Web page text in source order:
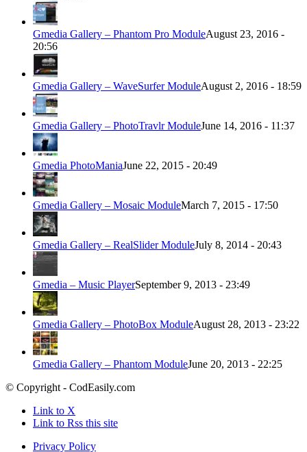
Gmedia Gallery – Phantom Pro ModuleAugust 23, 2016 -
20:56
Gmedia Gallery – WaveSurfer ModuleAugust 2, 2016 - 18:59
Gmedia Gallery – PhotoTravlr ModuleJune 14, 2016 - 11:37
Gmedia PhotoManiaJune 22, 2015 - 20:49
Gmedia Gallery – Mosaic ModuleMarch 7, 2015 - 17:50
Gmedia Gallery – RealSlider ModuleJuly 8, 2014 - 20:43
Gmedia – Music PlayerSeptember 9, 2013 - 23:49
Gmedia Gallery – PhotoBox ModuleAugust 28, 2013 - 23:22
Gmedia Gallery – Phantom ModuleJune 20, 2013 - 22:25
© Copyright - CodEasily.com
Link to X
Link to Rss this site
Privacy Policy